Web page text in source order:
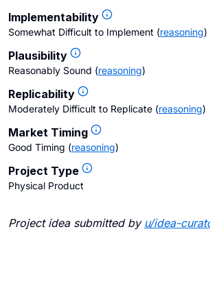
Implementability
Somewhat Difficult to Implement (reasoning)
Plausibility
Reasonably Sound (reasoning)
Replicability
Moderately Difficult to Replicate (reasoning)
Market Timing
Good Timing (reasoning)
Project Type
Physical Product
Project idea submitted by u/idea-